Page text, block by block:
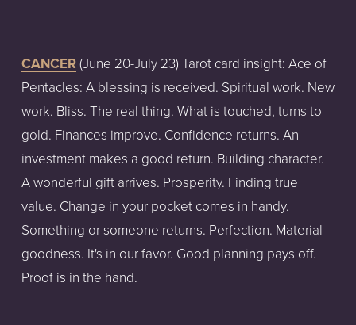
CANCER (June 20-July 23) Tarot card insight: Ace of
Pentacles: A blessing is received. Spiritual work. New
work. Bliss. The real thing. What is touched, turns to
gold. Finances improve. Confidence returns. An
investment makes a good return. Building character.
A wonderful gift arrives. Prosperity. Finding true
value. Change in your pocket comes in handy.
Something or someone returns. Perfection. Material
goodness. It's in our favor. Good planning pays off.
Proof is in the hand.